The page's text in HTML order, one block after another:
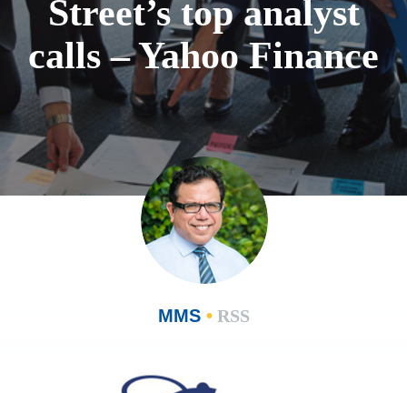
Street’s top analyst
calls – Yahoo Finance
MMS •RSS